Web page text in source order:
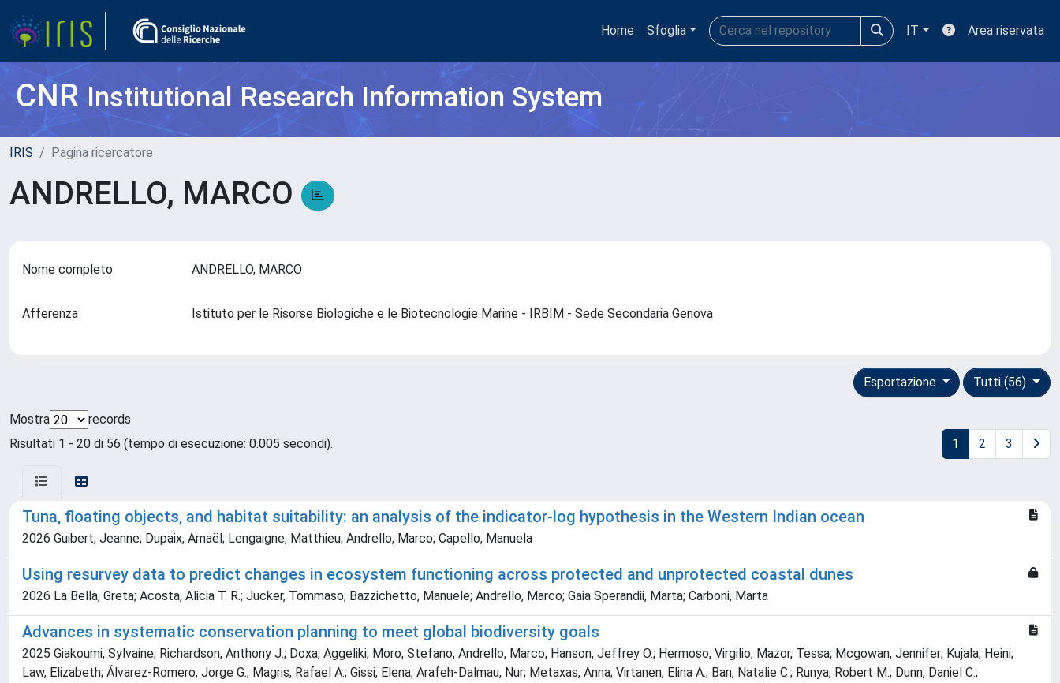
Home Sfoglia IT Area riservata
CNRInstitutional Research Information System
IRIS Pagina ricercatore
ANDRELLO, MARCO
Nome completo ANDRELLO, MARCO
Afferenza Istituto per le Risorse Biologiche e le Biotecnologie Marine - IRBIM - Sede Secondaria Genova
Tutti (56)
Esportazione
Mostra
records
Risultati 1 - 20 di 56 (tempo di esecuzione: 0.005 secondi).
1 2 3
Tuna, floating objects, and habitat suitability: an analysis of the indicator-log hypothesis in the Western Indian ocean
2026 Guibert, Jeanne; Dupaix, Amaël; Lengaigne, Matthieu; Andrello, Marco; Capello, Manuela
Using resurvey data to predict changes in ecosystem functioning across protected and unprotected coastal dunes
2026 La Bella, Greta; Acosta, Alicia T. R.; Jucker, Tommaso; Bazzichetto, Manuele; Andrello, Marco; Gaia Sperandii, Marta; Carboni, Marta
Advances in systematic conservation planning to meet global biodiversity goals
2025 Giakoumi, Sylvaine; Richardson, Anthony J.; Doxa, Aggeliki; Moro, Stefano; Andrello, Marco; Hanson, Jeffrey O.; Hermoso, Virgilio; Mazor, Tessa; Mcgowan, Jennifer; Kujala, Heini;
Law, Elizabeth; Álvarez-Romero, Jorge G.; Magris, Rafael A.; Gissi, Elena; Arafeh-Dalmau, Nur; Metaxas, Anna; Virtanen, Elina A.; Ban, Natalie C.; Runya, Robert M.; Dunn, Daniel C.;